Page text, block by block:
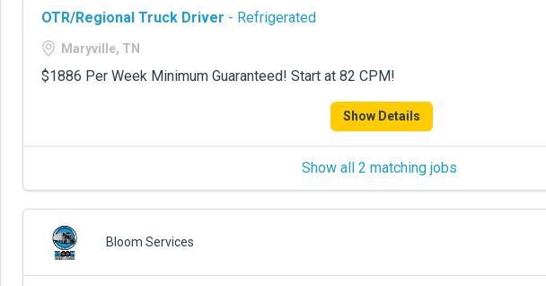
OTR/Regional Truck Driver - Refrigerated
Maryville, TN
$1886 Per Week Minimum Guaranteed! Start at 82 CPM!
Show Details
Show all 2 matching jobs
Bloom Services